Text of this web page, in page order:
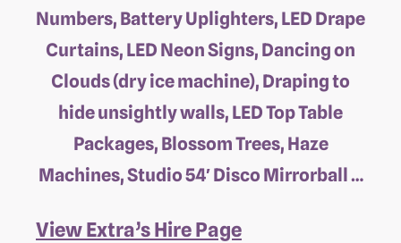
Numbers, Battery Uplighters, LED Drape
Curtains, LED Neon Signs, Dancing on
Clouds (dry ice machine), Draping to
hide unsightly walls, LED Top Table
Packages, Blossom Trees, Haze
Machines, Studio 54′ Disco Mirrorball …
View Extra’s Hire Page